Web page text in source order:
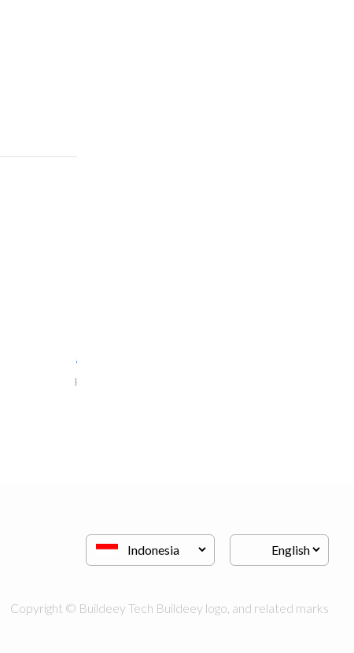
al jalal furniture..
Kitchen & Bathroom
Copyright © Buildeey Tech Buildeey logo, and related marks